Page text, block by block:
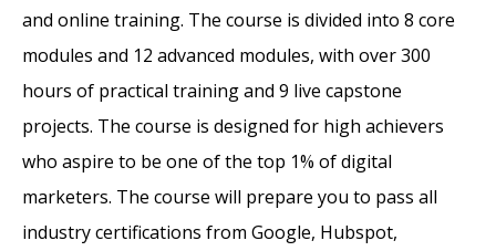
and online training. The course is divided into 8 core
modules and 12 advanced modules, with over 300
hours of practical training and 9 live capstone
projects. The course is designed for high achievers
who aspire to be one of the top 1% of digital
marketers. The course will prepare you to pass all
industry certifications from Google, Hubspot,